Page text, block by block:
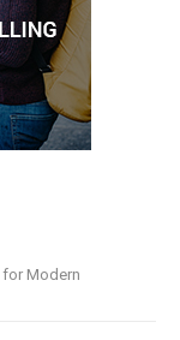
for Modern